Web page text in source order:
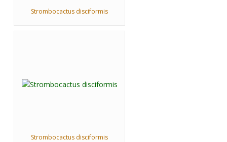
Strombocactus disciformis
Strombocactus disciformis